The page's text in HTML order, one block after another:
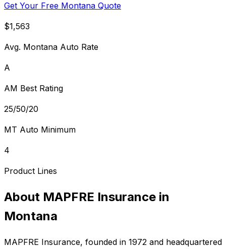
Get Your Free Montana Quote
$1,563
Avg. Montana Auto Rate
A
AM Best Rating
25/50/20
MT Auto Minimum
4
Product Lines
About MAPFRE Insurance in
Montana
MAPFRE Insurance, founded in 1972 and headquartered